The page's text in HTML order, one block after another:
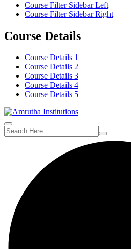
Course Filter Sidebar Left
Course Filter Sidebar Right
Course Details
Course Details 1
Course Details 2
Course Details 3
Course Details 4
Course Details 5